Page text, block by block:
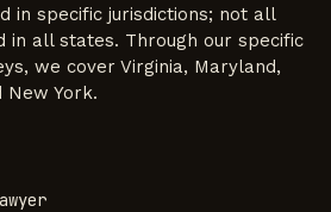
in specific jurisdictions; not all
in all states. Through our specific
we cover Virginia, Maryland,
New York.